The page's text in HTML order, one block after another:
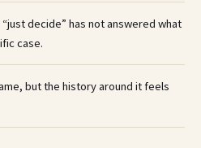
decide” has not answered what
case.
but the history around it feels